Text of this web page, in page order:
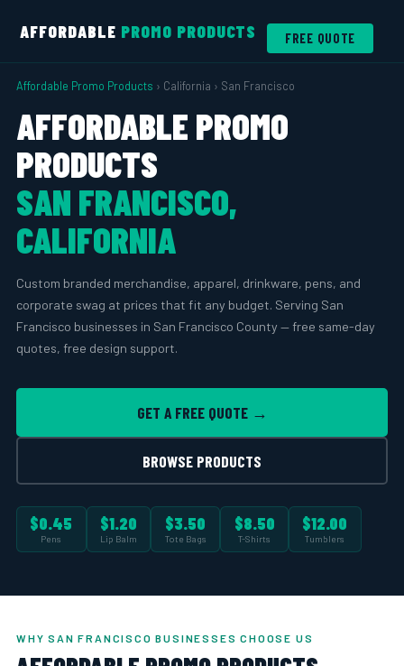
AFFORDABLE PROMO PRODUCTS FREE QUOTE
Affordable Promo Products › California › San Francisco
AFFORDABLE PROMO
PRODUCTS
SAN FRANCISCO,
CALIFORNIA
Custom branded merchandise, apparel, drinkware, pens, and
corporate swag at prices that fit any budget. Serving San
Francisco businesses in San Francisco County — free same-day
quotes, free design support.
GET A FREE QUOTE →
BROWSE PRODUCTS
$0.45
Pens
$1.20
Lip Balm
$3.50
Tote Bags
$8.50
T-Shirts
$12.00
Tumblers
WHY SAN FRANCISCO BUSINESSES CHOOSE US